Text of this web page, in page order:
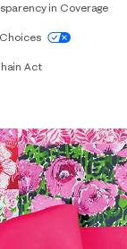
our website,
in Coverage
Act